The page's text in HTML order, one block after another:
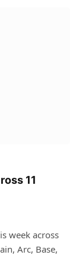
11
week across
Arc, Base,